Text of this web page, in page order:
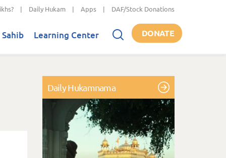
| Daily Hukam | Apps | DAF/Stock Donations
Learning Center DONATE
Daily Hukamnama